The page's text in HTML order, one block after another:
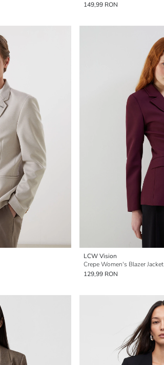
149,99 RON
LCW Vision
Crepe Women's Blazer Jacket
129,99 RON